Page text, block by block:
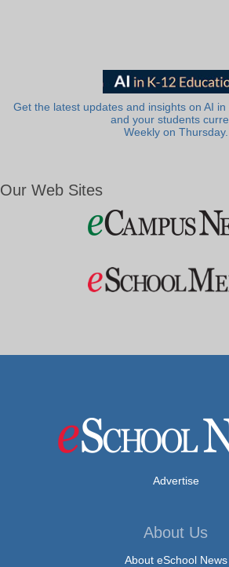
Get the latest updates and insights on AI
and your students
Weekly on Thursday.
Our Web Sites
Advertise
About Us
About eSchool News